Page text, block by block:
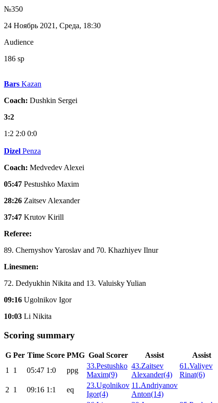
№350
24 Ноябрь 2021, Среда, 18:30
Audience
186 sp
Bars Kazan
Coach: Dushkin Sergei
3:2
1:2 2:0 0:0
Dizel Penza
Coach: Medvedev Alexei
05:47 Pestushko Maxim
28:26 Zaitsev Alexander
37:47 Krutov Kirill
Referee:
89. Chernyshov Yaroslav and 70. Khazhiyev Ilnur
Linesmen:
72. Dedyukhin Nikita and 13. Valuisky Yulian
09:16 Ugolnikov Igor
10:03 Li Nikita
Scoring summary
G Per Time Score PMG Goal Scorer Assist
Assist
1
1 05:47 1:0 ppg
33.Pestushko
Maxim(9)
43.Zaitsev
Alexander(4)
61.Valiyev
Rinat(6)
2 1 09:16 1:1 eq
23.Ugolnikov
Igor(4)
11.Andriyanov
Anton(14)